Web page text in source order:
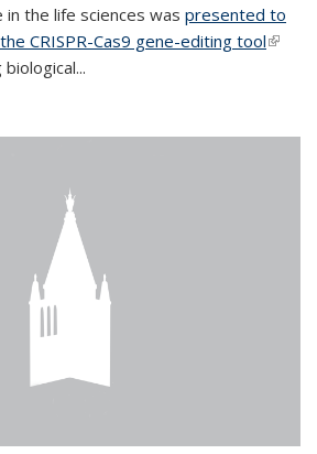
in the life sciences was presented to
CRISPR-Cas9 gene-editing tool(link is